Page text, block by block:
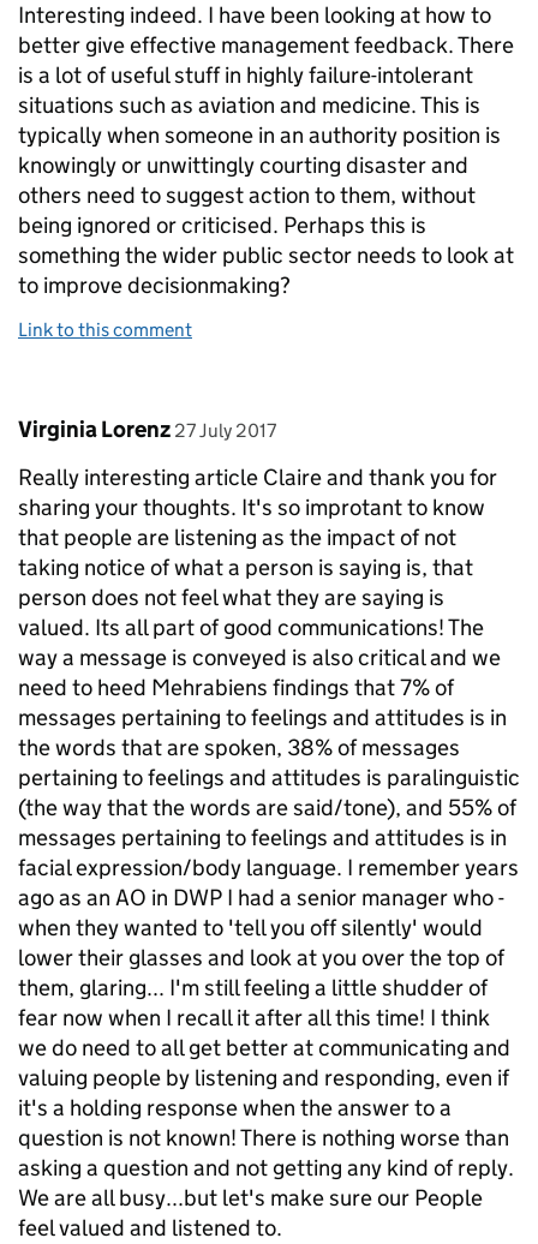
Interesting indeed. I have been looking at how to
better give effective management feedback. There
is a lot of useful stuff in highly failure-intolerant
situations such as aviation and medicine. This is
typically when someone in an authority position is
knowingly or unwittingly courting disaster and
others need to suggest action to them, without
being ignored or criticised. Perhaps this is
something the wider public sector needs to look at
to improve decisionmaking?
Link to this comment
Comment by
Virginia Lorenz posted on
27 July 2017
Really interesting article Claire and thank you for
sharing your thoughts. It's so improtant to know
that people are listening as the impact of not
taking notice of what a person is saying is, that
person does not feel what they are saying is
valued. Its all part of good communications! The
way a message is conveyed is also critical and we
need to heed Mehrabiens findings that 7% of
messages pertaining to feelings and attitudes is in
the words that are spoken, 38% of messages
pertaining to feelings and attitudes is paralinguistic
(the way that the words are said/tone), and 55% of
messages pertaining to feelings and attitudes is in
facial expression/body language. I remember years
ago as an AO in DWP I had a senior manager who -
when they wanted to 'tell you off silently' would
lower their glasses and look at you over the top of
them, glaring... I'm still feeling a little shudder of
fear now when I recall it after all this time! I think
we do need to all get better at communicating and
valuing people by listening and responding, even if
it's a holding response when the answer to a
question is not known! There is nothing worse than
asking a question and not getting any kind of reply.
We are all busy...but let's make sure our People
feel valued and listened to.